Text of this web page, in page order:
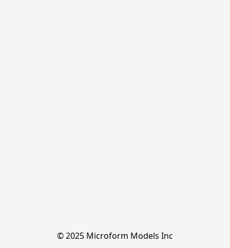
© 2025 Microform Models Inc